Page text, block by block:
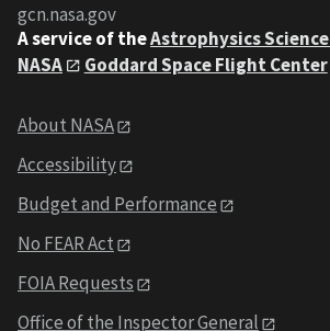
gcn.nasa.gov
A service of theAstrophysics
NASA
Goddard Space Flight Center
About NASA
Accessibility
Budget and Performance
No FEAR Act
FOIA Requests
Office of the Inspector General